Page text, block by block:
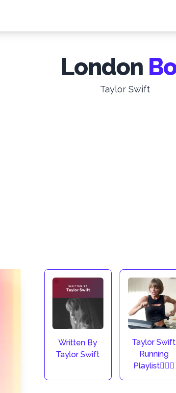
London
Taylor Swift
Written By
Taylor Swift
Taylor Swift
Running
Playlist🏃🏼‍♀️